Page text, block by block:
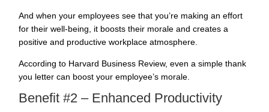
And when your employees see that you’re making an effort
for their well-being, it boosts their morale and creates a
positive and productive workplace atmosphere.
According to Harvard Business Review, even a simple thank
you letter can boost your employee’s morale.
Benefit #2 – Enhanced Productivity